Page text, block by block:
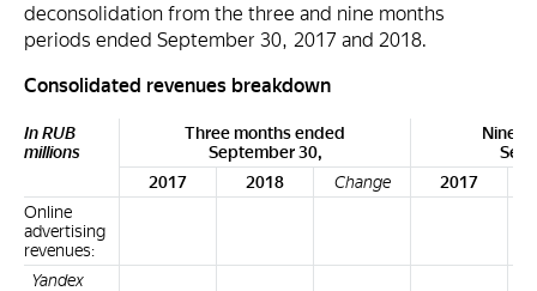
deconsolidation from the three and nine months
periods ended September 30, 2017 and 2018.
Consolidated revenues breakdown
In RUB
millions
Three months ended
September 30,
Nine
2017
2018 Change
2017
Online
advertising
revenues:
Yandex